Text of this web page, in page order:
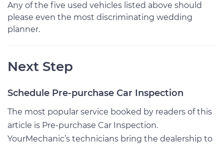
Any of the five used vehicles listed above should
please even the most discriminating wedding
planner.
Next Step
Schedule Pre-purchase Car Inspection
The most popular service booked by readers of this
article is Pre-purchase Car Inspection.
YourMechanic’s technicians bring the dealership to